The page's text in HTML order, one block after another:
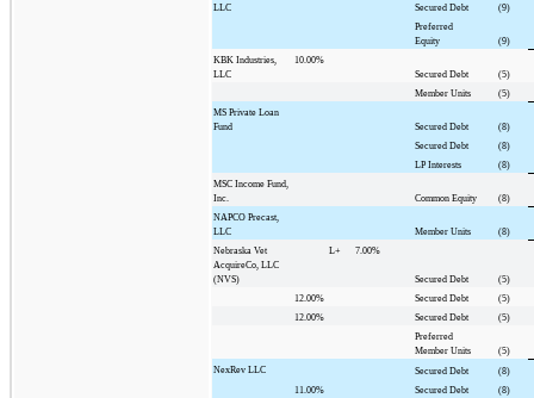
LLC
Secured Debt
(9)
Preferred
Equity
(9)
KBK Industries,
LLC
10.00%
Secured Debt
(5)
Member Units
(5)
MS Private Loan
Fund
Secured Debt
(8)
Secured Debt
(8)
LP Interests
(8)
MSC Income Fund,
Inc.
Common Equity
(8)
NAPCO Precast,
LLC
Member Units
(8)
Nebraska Vet
AcquireCo, LLC
(NVS)
L+ 7.00%
Secured Debt
(5)
12.00%
Secured Debt
(5)
12.00%
Secured Debt
(5)
Preferred
Member Units
(5)
NexRev LLC
Secured Debt
(8)
11.00%
Secured Debt
(8)